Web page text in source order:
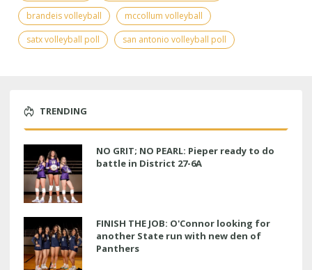
brandeis volleyball
mccollum volleyball
satx volleyball poll
san antonio volleyball poll
TRENDING
NO GRIT; NO PEARL: Pieper ready to do
battle in District 27-6A
FINISH THE JOB: O'Connor looking for
another State run with new den of
Panthers